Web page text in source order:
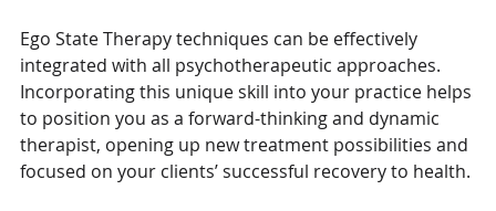
Ego State Therapy techniques can be effectively
integrated with all psychotherapeutic approaches.
Incorporating this unique skill into your practice helps
to position you as a forward-thinking and dynamic
therapist, opening up new treatment possibilities and
focused on your clients’ successful recovery to health.